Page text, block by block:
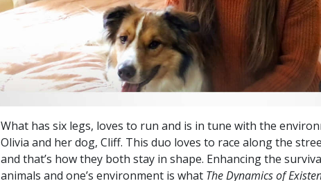
What has six legs, loves to run and is in tune with the
Olivia and her dog, Cliff. This duo loves to race along the
and that’s how they both stay in shape. Enhancing the
animals and one’s environment is what The Dynamics of